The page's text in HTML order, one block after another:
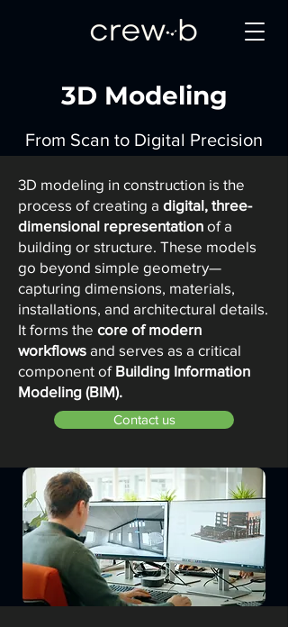
3D Modeling
From Scan to Digital Precision
3D modeling in construction is the
process of creating a digital, three-
dimensional representation of a
building or structure. These models
go beyond simple geometry—
capturing dimensions, materials,
installations, and architectural details.
It forms the core of modern
workflows and serves as a critical
component of Building Information
Modeling (BIM).
Contact us